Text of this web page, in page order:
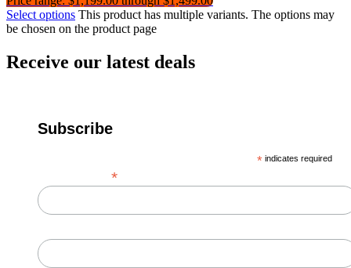
Select options This product has multiple variants. The options may
be chosen on the product page
Receive our latest deals
Subscribe
* indicates required
*